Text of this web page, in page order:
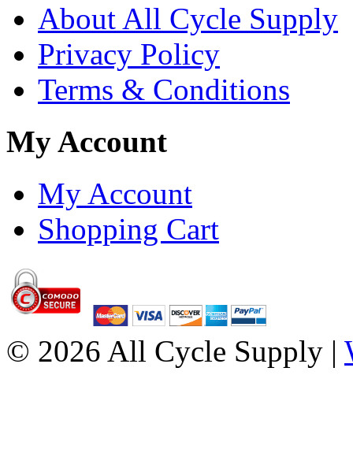
About All Cycle Supply
Privacy Policy
Terms & Conditions
My Account
My Account
Shopping Cart
© 2026 All Cycle Supply |